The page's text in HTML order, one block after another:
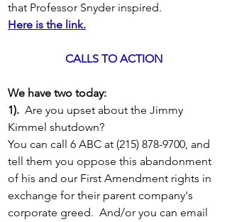
that Professor Snyder inspired.
Here is the link.
CALLS TO ACTION
We have two today:
1). Are you upset about the Jimmy
Kimmel shutdown?
You can call 6 ABC at (215) 878-9700, and
tell them you oppose this abandonment
of his and our First Amendment rights in
exchange for their parent company's
corporate greed.  And/or you can email